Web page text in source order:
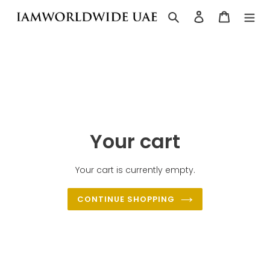
Search Log in Cart
Your cart
Your cart is currently empty.
CONTINUE SHOPPING